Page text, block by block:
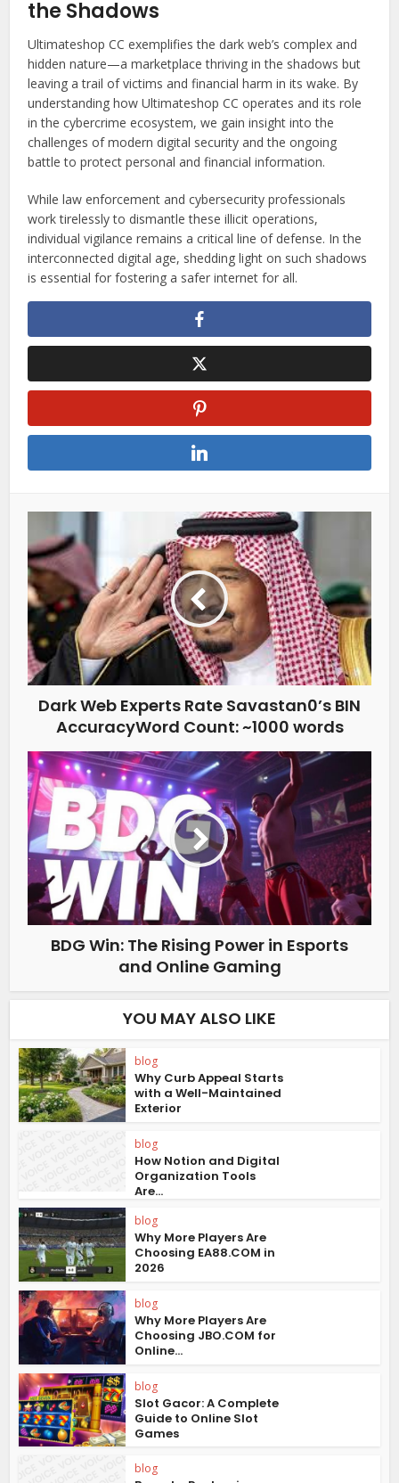
the Shadows
Ultimateshop CC exemplifies the dark web’s complex and
hidden nature—a marketplace thriving in the shadows but
leaving a trail of victims and financial harm in its wake. By
understanding how Ultimateshop CC operates and its role
in the cybercrime ecosystem, we gain insight into the
challenges of modern digital security and the ongoing
battle to protect personal and financial information.
While law enforcement and cybersecurity professionals
work tirelessly to dismantle these illicit operations,
individual vigilance remains a critical line of defense. In the
interconnected digital age, shedding light on such shadows
is essential for fostering a safer internet for all.
Dark Web Experts Rate Savastan0’s BIN
AccuracyWord Count: ~1000 words
BDG Win: The Rising Power in Esports
and Online Gaming
YOU MAY ALSO LIKE
blog
Why Curb Appeal Starts
with a Well-Maintained
Exterior
blog
How Notion and Digital
Organization Tools
Are...
blog
Why More Players Are
Choosing EA88.COM in
2026
blog
Why More Players Are
Choosing JBO.COM for
Online...
blog
Slot Gacor: A Complete
Guide to Online Slot
Games
blog